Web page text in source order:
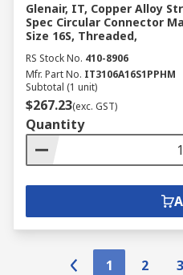
Glenair, IT, Copper Alloy
Spec Circular Connector
Size 16S, Threaded,
RS Stock No. 410-8906
Mfr. Part No. IT3106A16S1PPHM
Subtotal (1 unit)
$267.23(exc. GST)
Quantity
1 2 3